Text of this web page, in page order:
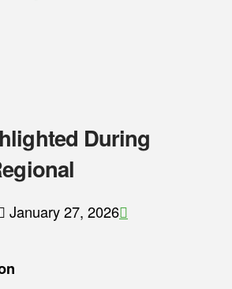
During
January 27, 2026